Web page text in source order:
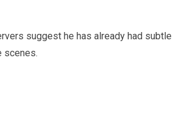
suggest he has already had subtle
scenes.